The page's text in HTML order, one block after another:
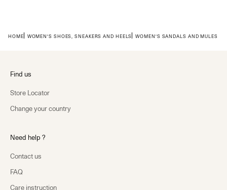
HOME WOMEN'S SHOES, SNEAKERS AND HEELS WOMEN'S SANDALS AND MULES
Find us
Store Locator
Change your country
Need help ?
Contact us
FAQ
Care instruction